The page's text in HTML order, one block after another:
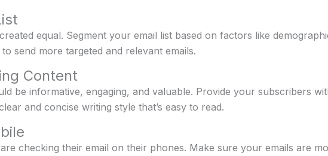
equal. Segment your email list based on factors like
send more targeted and relevant emails.
Content
be informative, engaging, and valuable. Provide your subscribers
and concise writing style that’s easy to read.
checking their email on their phones. Make sure your emails are